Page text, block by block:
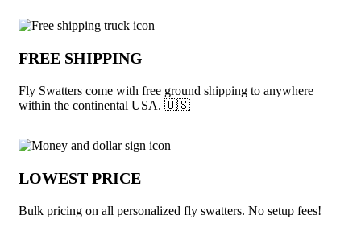
Why choose Fly Swatters from
FREE SHIPPING
Fly Swatters come with free ground shipping to anywhere
within the continental USA. 🇺🇸
LOWEST PRICE
Bulk pricing on all personalized fly swatters. No setup fees!